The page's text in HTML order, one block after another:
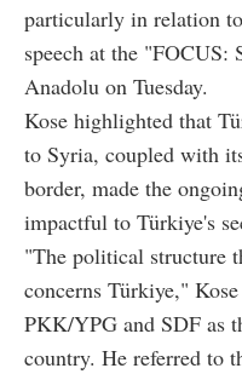
particularly in relation
speech at the "FOCUS:
Anadolu on Tuesday.
Kose highlighted that
to Syria, coupled with
border, made the
impactful to Türkiye's
"The political structure
concerns Türkiye,"
PKK/YPG and SDF as
country. He referred to